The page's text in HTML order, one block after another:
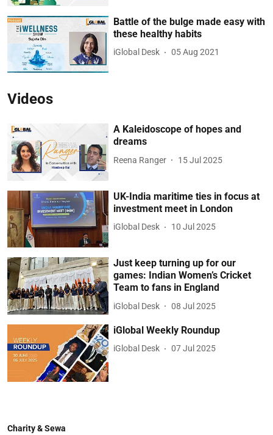
Battle of the bulge made easy with
these healthy habits
iGlobal Desk 05 Aug 2021
Videos
A Kaleidoscope of hopes and
dreams
Reena Ranger 15 Jul 2025
UK-India maritime ties in focus at
investment meet in London
iGlobal Desk 10 Jul 2025
Just keep turning up for our
games: Indian Women’s Cricket
Team to fans in England
iGlobal Desk 08 Jul 2025
iGlobal Weekly Roundup
iGlobal Desk 07 Jul 2025
Charity & Sewa